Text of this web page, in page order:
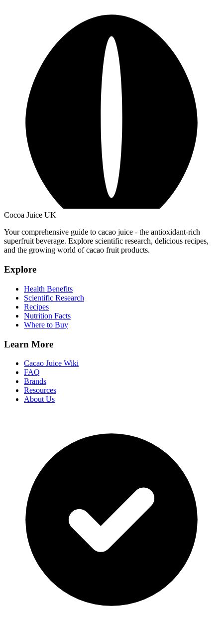
Cocoa Juice UK
Your comprehensive guide to cacao juice - the antioxidant-rich
superfruit beverage. Explore scientific research, delicious recipes,
and the growing world of cacao fruit products.
Explore
Health Benefits
Scientific Research
Recipes
Nutrition Facts
Where to Buy
Learn More
Cacao Juice Wiki
FAQ
Brands
Resources
About Us